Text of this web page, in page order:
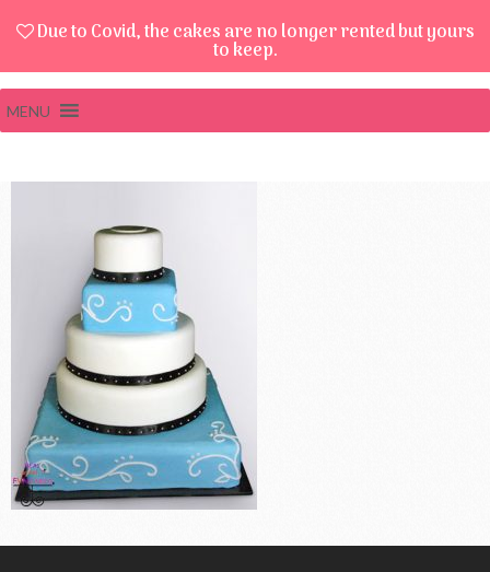
Due to Covid, the cakes are no longer rented but yours
to keep.
MENU